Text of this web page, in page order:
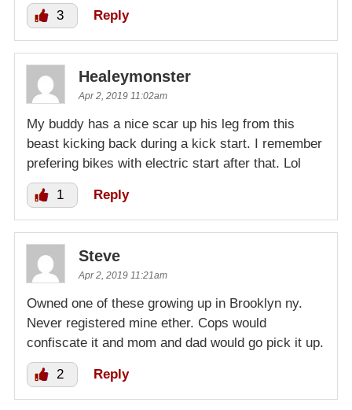
3 Reply
Healeymonster
Apr 2, 2019 11:02am
My buddy has a nice scar up his leg from this
beast kicking back during a kick start. I remember
prefering bikes with electric start after that. Lol
1 Reply
Steve
Apr 2, 2019 11:21am
Owned one of these growing up in Brooklyn ny.
Never registered mine ether. Cops would
confiscate it and mom and dad would go pick it up.
2 Reply